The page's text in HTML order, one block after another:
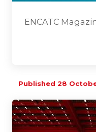
ENCATC
Published 28